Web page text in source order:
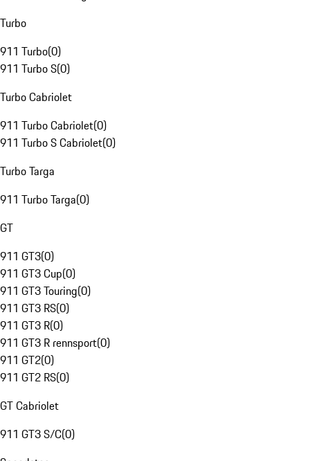
Turbo
911 Turbo(0)
911 Turbo S(0)
Turbo Cabriolet
911 Turbo Cabriolet(0)
911 Turbo S Cabriolet(0)
Turbo Targa
911 Turbo Targa(0)
GT
911 GT3(0)
911 GT3 Cup(0)
911 GT3 Touring(0)
911 GT3 RS(0)
911 GT3 R(0)
911 GT3 R rennsport(0)
911 GT2(0)
911 GT2 RS(0)
GT Cabriolet
911 GT3 S/C(0)